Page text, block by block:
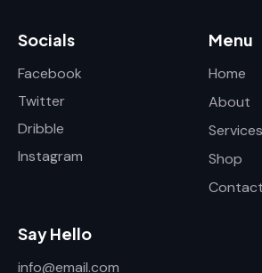
Socials
Facebook
Twitter
Dribble
Instagram
Menu
Home
About
Services
Shop
Say Hello
info@email.com